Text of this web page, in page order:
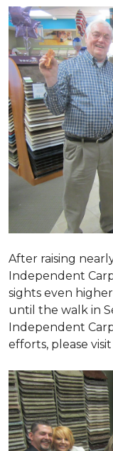
After raising
Independent
sights even
until the walk in
Independent
efforts, please